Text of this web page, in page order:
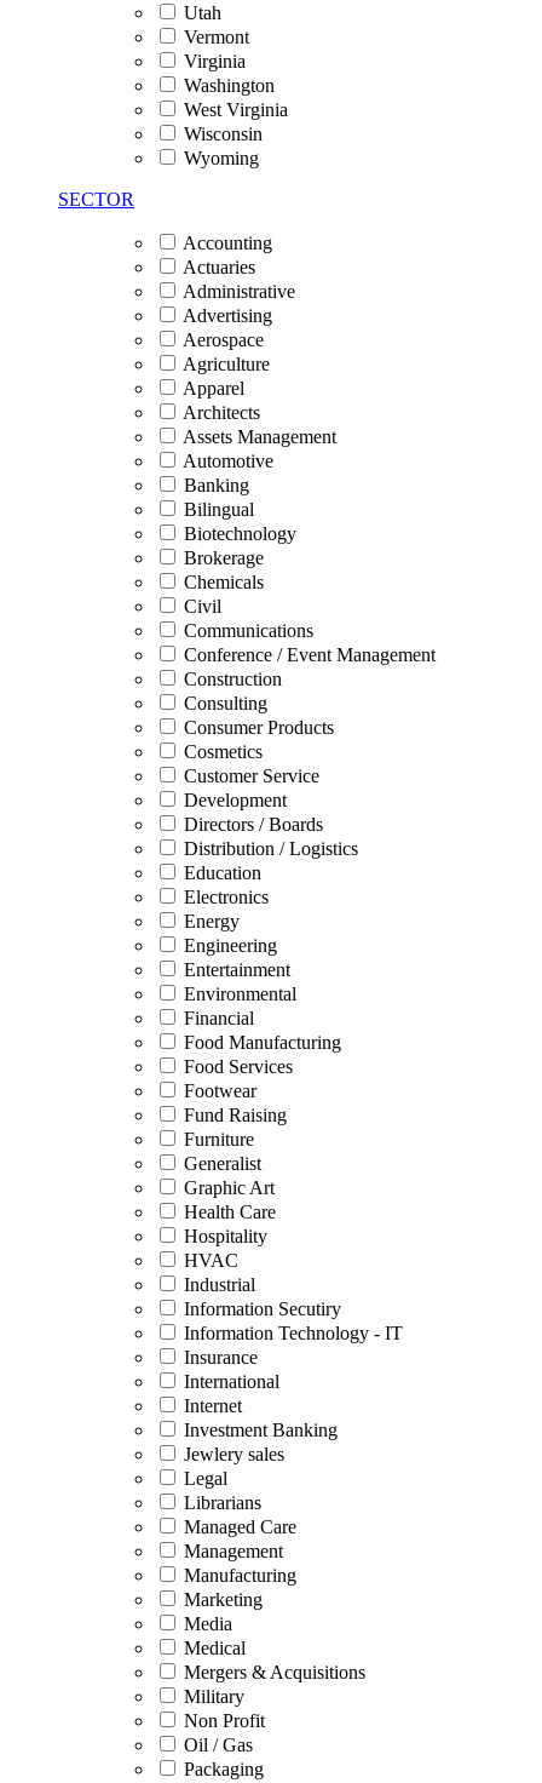
Utah
Vermont
Virginia
Washington
West Virginia
Wisconsin
Wyoming
SECTOR
Accounting
Actuaries
Administrative
Advertising
Aerospace
Agriculture
Apparel
Architects
Assets Management
Automotive
Banking
Bilingual
Biotechnology
Brokerage
Chemicals
Civil
Communications
Conference / Event Management
Construction
Consulting
Consumer Products
Cosmetics
Customer Service
Development
Directors / Boards
Distribution / Logistics
Education
Electronics
Energy
Engineering
Entertainment
Environmental
Financial
Food Manufacturing
Food Services
Footwear
Fund Raising
Furniture
Generalist
Graphic Art
Health Care
Hospitality
HVAC
Industrial
Information Secutiry
Information Technology - IT
Insurance
International
Internet
Investment Banking
Jewlery sales
Legal
Librarians
Managed Care
Management
Manufacturing
Marketing
Media
Medical
Mergers & Acquisitions
Military
Non Profit
Oil / Gas
Packaging